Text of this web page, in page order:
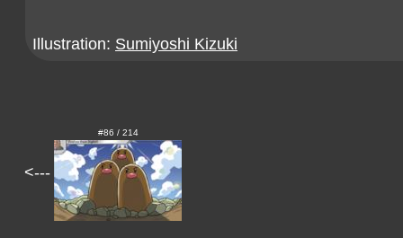
Illustration: Sumiyoshi Kizuki
<---
#86 / 214